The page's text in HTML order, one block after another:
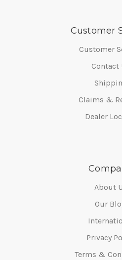
Customer
Customer
Contact
Claims &
Dealer
About
Our
Privacy
Terms &